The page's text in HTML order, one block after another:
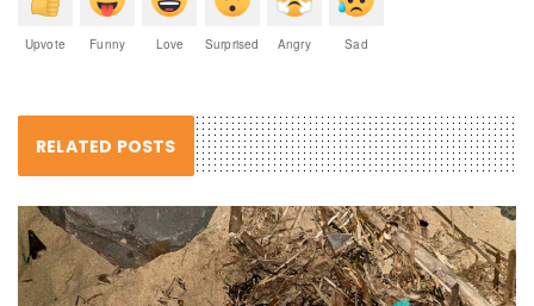
Upvote Funny Love Surprised Angry Sad
RELATED POSTS